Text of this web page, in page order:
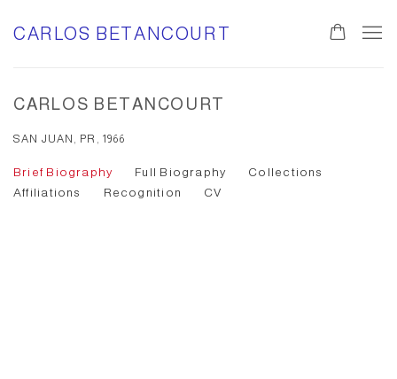
CARLOS BETANCOURT
CARLOS BETANCOURT
SAN JUAN, PR, 1966
Brief Biography Full Biography
Collections
Affiliations
Recognition CV